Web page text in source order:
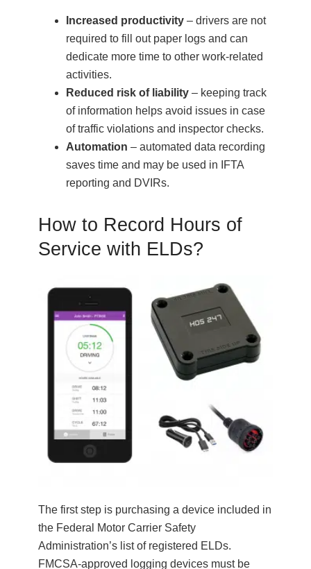
Increased productivity – drivers are not
required to fill out paper logs and can
dedicate more time to other work-related
activities.
Reduced risk of liability – keeping track
of information helps avoid issues in case
of traffic violations and inspector checks.
Automation – automated data recording
saves time and may be used in IFTA
reporting and DVIRs.
How to Record Hours of
Service with ELDs?
The first step is purchasing a device included in
the Federal Motor Carrier Safety
Administration’s list of registered ELDs.
FMCSA-approved logging devices must be